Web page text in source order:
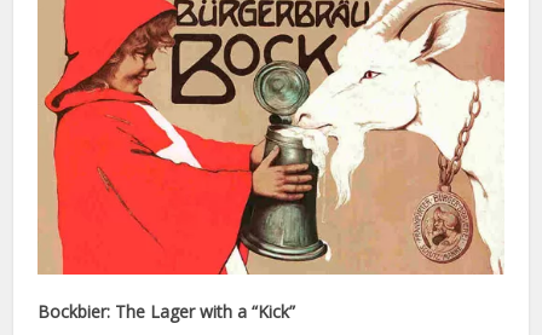
Bockbier: The Lager with a “Kick”